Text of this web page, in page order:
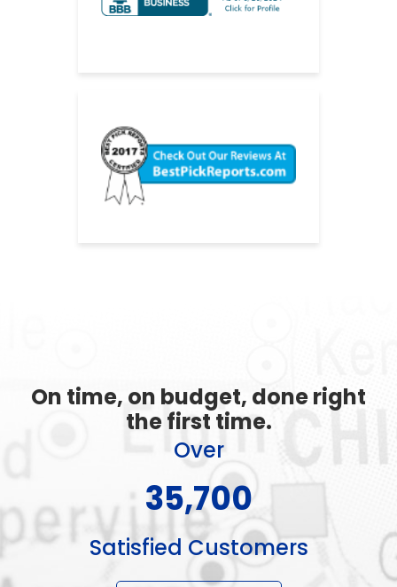
On time, on budget, done right
the first time.
Over
51,000+
Satisfied Customers